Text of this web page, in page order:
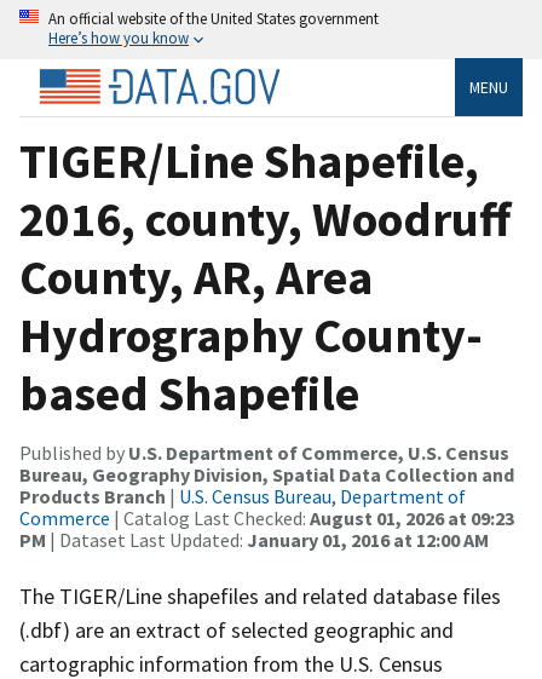
An official website of the United States government
Here’s how you know
MENU
TIGER/Line Shapefile,
2016, county, Woodruff
County, AR, Area
Hydrography County-
based Shapefile
Published by U.S. Department of Commerce, U.S. Census
Bureau, Geography Division, Spatial Data Collection and
Products Branch | U.S. Census Bureau, Department of
Commerce | Catalog Last Checked: August 01, 2026 at 09:23
PM | Dataset Last Updated: January 01, 2016 at 12:00 AM
The TIGER/Line shapefiles and related database files
(.dbf) are an extract of selected geographic and
cartographic information from the U.S. Census